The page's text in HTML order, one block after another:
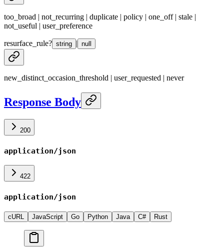
too_broad | not_recurring | duplicate | policy | one_off | stale |
not_useful | user_preference
resurface_rule? string | null
new_distinct_occasion_threshold | user_requested | never
Response Body
200
application/json
422
application/json
cURL JavaScript Go Python Java C# Rust